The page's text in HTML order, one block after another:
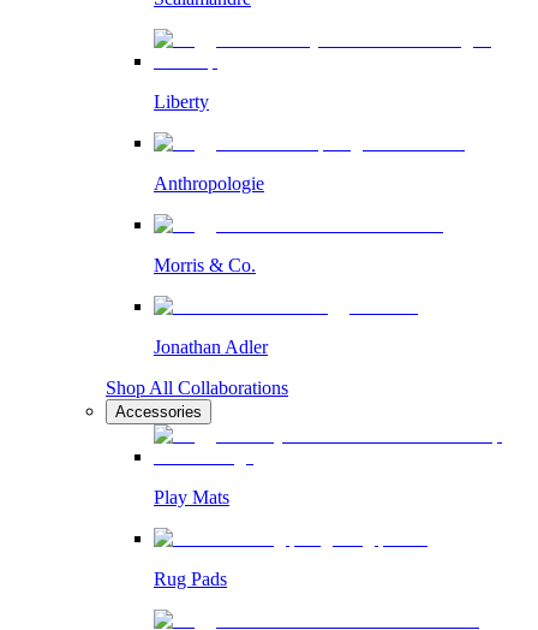
Liberty
Anthropologie
Morris & Co.
Jonathan Adler
Shop All Collaborations
Accessories
Play Mats
Rug Pads